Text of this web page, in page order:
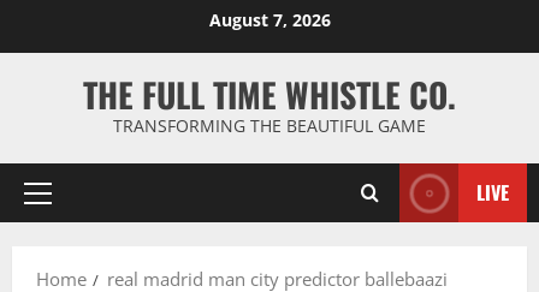
August 7, 2026
THE FULL TIME WHISTLE CO.
TRANSFORMING THE BEAUTIFUL GAME
Primary
LIVE
Home real madrid man city predictor ballebaazi